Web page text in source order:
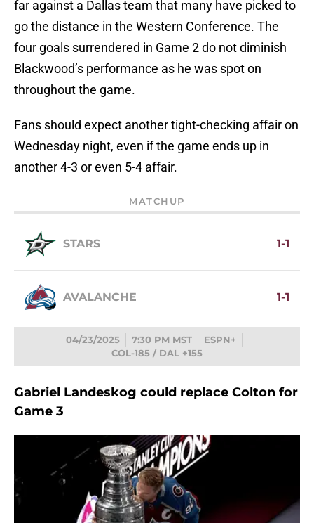
far against a Dallas team that many have picked to
go the distance in the Western Conference. The
four goals surrendered in Game 2 do not diminish
Blackwood’s performance as he was spot on
throughout the game.
Fans should expect another tight-checking affair on
Wednesday night, even if the game ends up in
another 4-3 or even 5-4 affair.
MATCHUP
STARS 1-1
AVALANCHE 1-1
04/23/2025 7:30 PM MST
ESPN+
COL-185 / DAL +155
Gabriel Landeskog could replace Colton for
Game 3